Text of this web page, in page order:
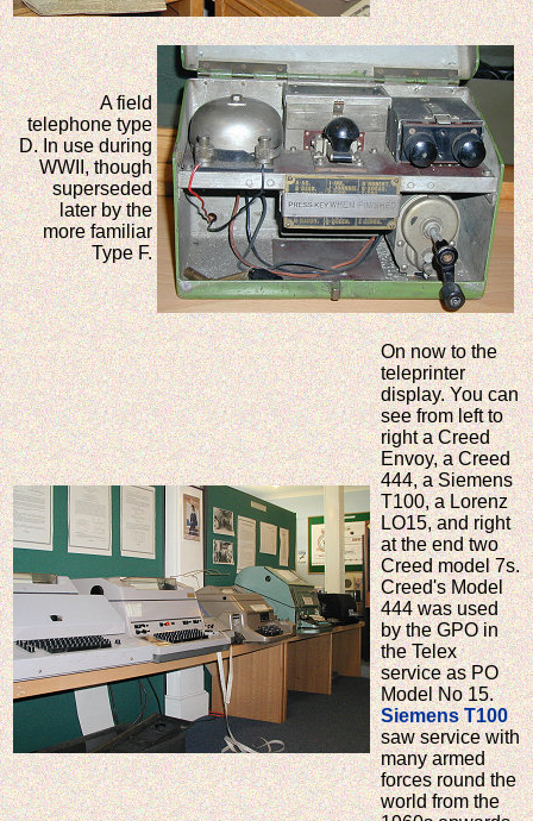
A field
telephone type
D. In use during
WWII, though
superseded
later by the
more familiar
Type F.
On now to the
teleprinter
display. You can
see from left to
right a Creed
Envoy, a Creed
444, a Siemens
T100, a Lorenz
LO15, and right
at the end two
Creed model 7s.
Creed's Model
444 was used
by the GPO in
the Telex
service as PO
Model No 15.
Siemens T100
saw service with
many armed
forces round the
world from the